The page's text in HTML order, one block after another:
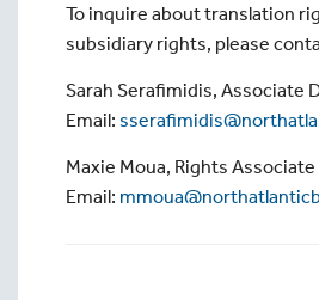
To inquire about translation
subsidiary rights, please
Sarah Serafimidis, Associate
Email:
Maxie Moua, Rights Associate
Email: